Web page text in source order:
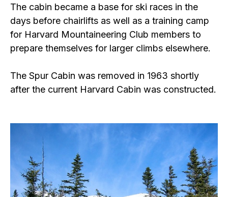
The cabin became a base for ski races in the
days before chairlifts as well as a training camp
for Harvard Mountaineering Club members to
prepare themselves for larger climbs elsewhere.
The Spur Cabin was removed in 1963 shortly
after the current Harvard Cabin was constructed.